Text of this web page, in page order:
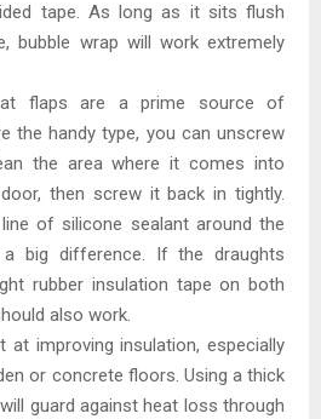
tape. As long as it sits flush
bubble wrap will work extremely
flaps are a prime source of
the handy type, you can unscrew
the area where it comes into
then screw it back in tightly.
of silicone sealant around the
big difference. If the draughts
rubber insulation tape on both
also work.
at improving insulation, especially
or concrete floors. Using a thick
guard against heat loss through